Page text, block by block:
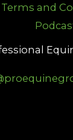
Terms and